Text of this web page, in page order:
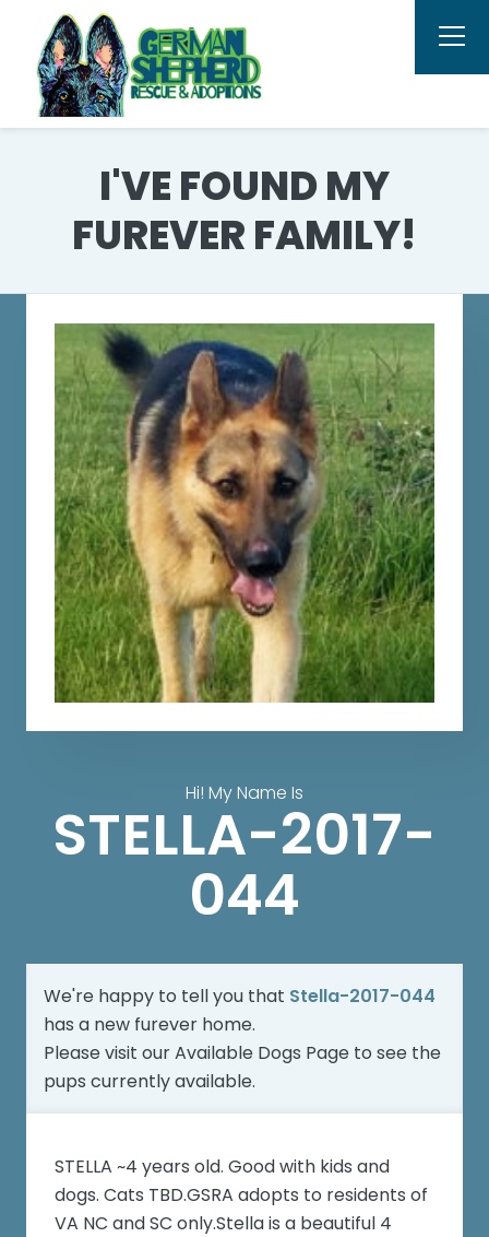
I'VE FOUND MY
FUREVER FAMILY!
Hi! My Name Is
STELLA-2017-
044
We're happy to tell you that Stella-2017-044
has a new furever home.
Please visit ourAvailable Dogs Page to see the
pups currently available.
STELLA ~4 years old. Good with kids and
dogs. Cats TBD.GSRA adopts to residents of
VA NC and SC only.Stella is a beautiful 4